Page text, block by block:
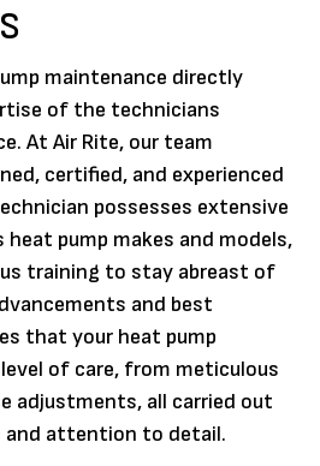
maintenance directly
of the technicians
At Air Rite, our team
certified, and experienced
possesses extensive
pump makes and models,
training to stay abreast of
and best
that your heat pump
of care, from meticulous
adjustments, all carried out
attention to detail.